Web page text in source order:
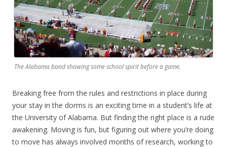
The Alabama band showing some school spirit before a game.
Breaking free from the rules and restrictions in place during
your stay in the dorms is an exciting time in a student’s life at
the University of Alabama. But finding the right place is a rude
awakening. Moving is fun, but figuring out where you’re doing
to move has always involved months of research, working to